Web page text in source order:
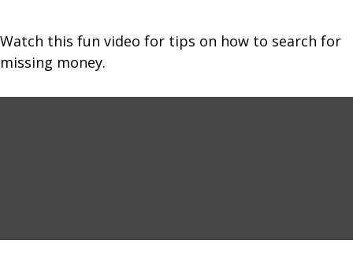
Watch this fun video for tips on how to search for
missing money.